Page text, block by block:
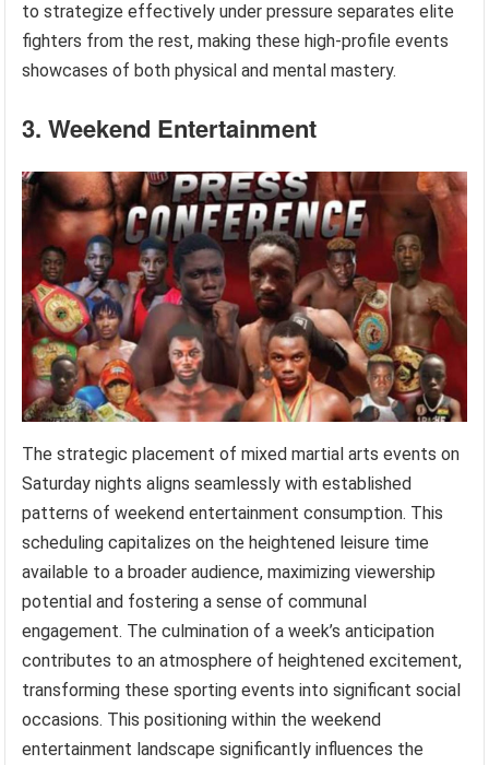
to strategize effectively under pressure separates elite
fighters from the rest, making these high-profile events
showcases of both physical and mental mastery.
3. Weekend Entertainment
The strategic placement of mixed martial arts events on
Saturday nights aligns seamlessly with established
patterns of weekend entertainment consumption. This
scheduling capitalizes on the heightened leisure time
available to a broader audience, maximizing viewership
potential and fostering a sense of communal
engagement. The culmination of a week’s anticipation
contributes to an atmosphere of heightened excitement,
transforming these sporting events into significant social
occasions. This positioning within the weekend
entertainment landscape significantly influences the